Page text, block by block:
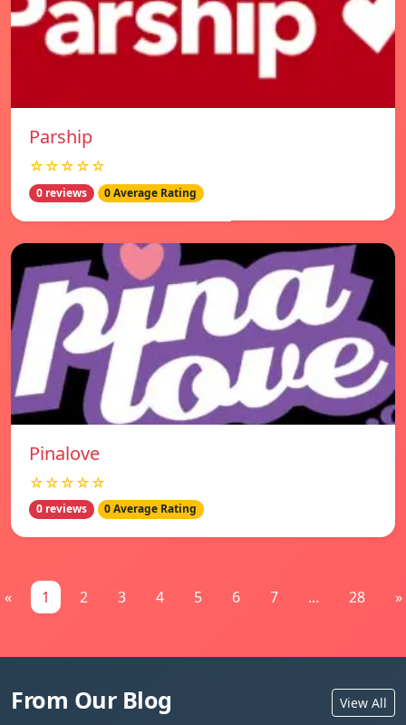
Parship
☆☆☆☆☆
0 reviews 0 Average Rating
Pinalove
☆☆☆☆☆
0 reviews 0 Average Rating
« 1 2 3 4 5 6 7 ... 28 »
From Our Blog View All